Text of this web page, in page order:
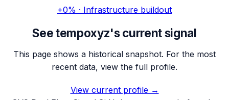
+0% · Infrastructure buildout
Seetempoxyz's current signal
This page shows a historical snapshot. For the most
recent data, view the full profile.
View current profile →